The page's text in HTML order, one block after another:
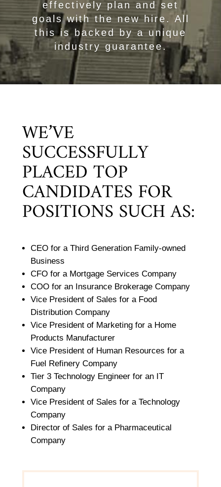
effectively plan and set
goals with the new hire. All
this is backed by a unique
industry guarantee.
WE’VE
SUCCESSFULLY
PLACED TOP
CANDIDATES FOR
POSITIONS SUCH AS:
CEO for a Third Generation Family-owned
Business
CFO for a Mortgage Services Company
COO for an Insurance Brokerage Company
Vice President of Sales for a Food
Distribution Company
Vice President of Marketing for a Home
Products Manufacturer
Vice President of Human Resources for a
Fuel Refinery Company
Tier 3 Technology Engineer for an IT
Company
Vice President of Sales for a Technology
Company
Director of Sales for a Pharmaceutical
Company